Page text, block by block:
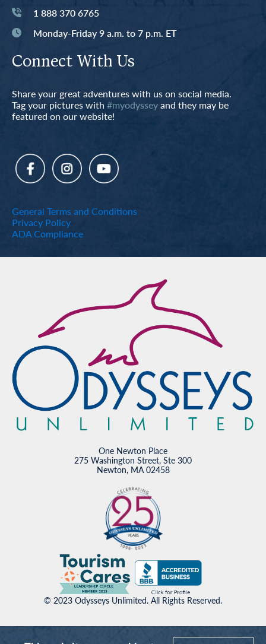
1 888 370 6765
Monday-Friday 9 a.m. to 7 p.m. ET
Connect With Us
Share your great adventures with us on social media.
Tag your pictures with #myodysseyand they may be
featured on our website!
General Terms and Conditions
Privacy Policy
ADA Compliance
One Newton Place
275 Washington Street, Ste 300
Newton, MA 02458
© 2023 Odysseys Unlimited. All Rights Reserved.